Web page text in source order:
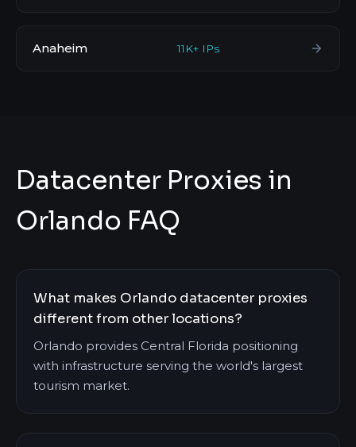
Anaheim 11K+ IPs
Datacenter Proxies in
Orlando FAQ
What makes Orlando datacenter proxies
different from other locations?
Orlando provides Central Florida positioning
with infrastructure serving the world's largest
tourism market.